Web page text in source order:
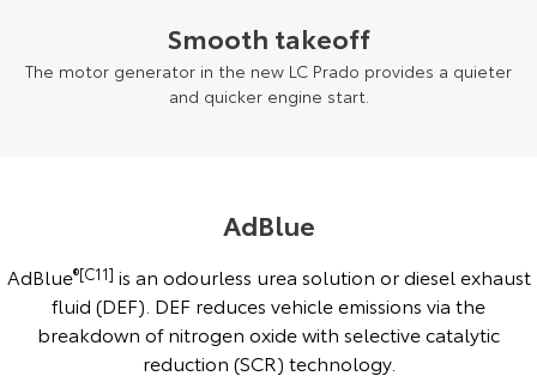
Smooth takeoff
The motor generator in the new LC Prado provides a quieter
and quicker engine start.
AdBlue
AdBlue®[C11] is an odourless urea solution or diesel exhaust
fluid (DEF). DEF reduces vehicle emissions via the
breakdown of nitrogen oxide with selective catalytic
reduction (SCR) technology.